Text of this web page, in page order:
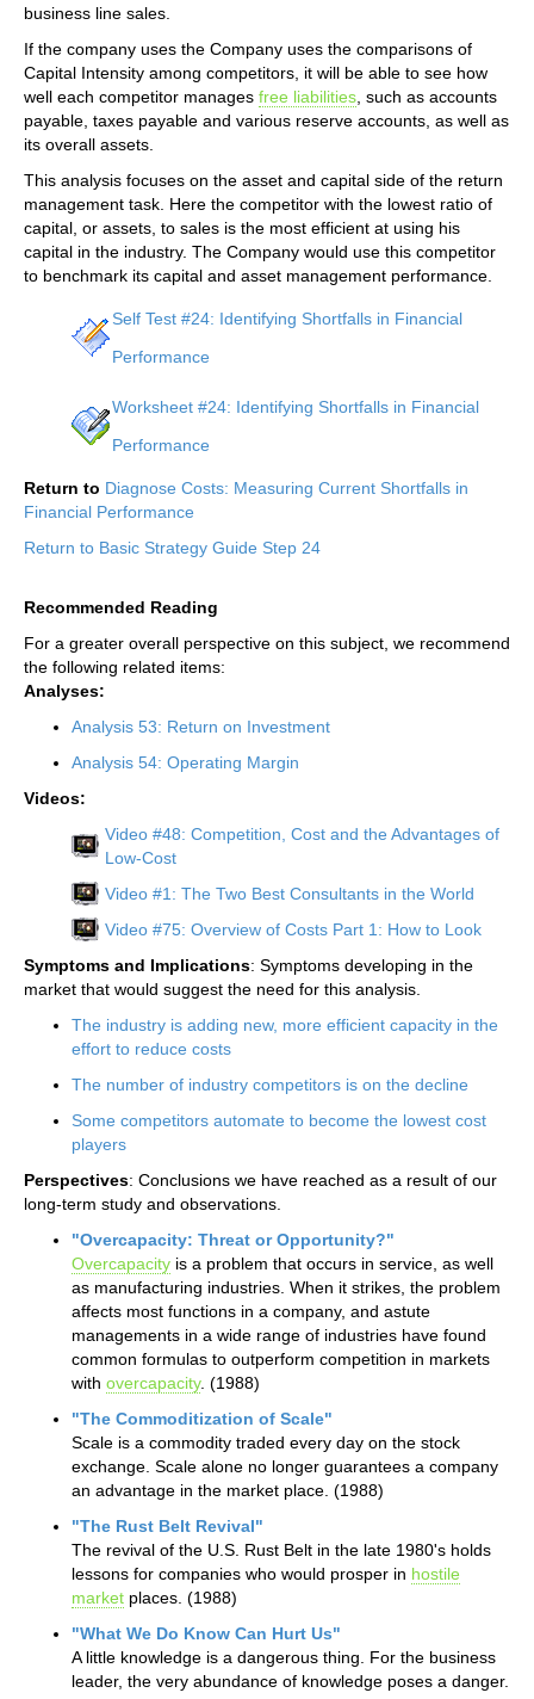
business line sales.
If the company uses the Company uses the comparisons of
Capital Intensity among competitors, it will be able to see how
well each competitor manages free liabilities , such as accounts
payable, taxes payable and various reserve accounts, as well as
its overall assets.
This analysis focuses on the asset and capital side of the return
management task. Here the competitor with the lowest ratio of
capital, or assets, to sales is the most efficient at using his
capital in the industry. The Company would use this competitor
to benchmark its capital and asset management performance.
Self Test #24: Identifying Shortfalls in Financial
Performance
Worksheet #24: Identifying Shortfalls in Financial
Performance
Return to Diagnose Costs: Measuring Current Shortfalls in
Financial Performance
Return to Basic Strategy Guide Step 24
Recommended Reading
For a greater overall perspective on this subject, we recommend
the following related items:
Analyses:
Analysis 53: Return on Investment
Analysis 54: Operating Margin
Videos:
Video #48: Competition, Cost and the Advantages of
Low-Cost
Video #1: The Two Best Consultants in the World
Video #75: Overview of Costs Part 1: How to Look
Symptoms and Implications: Symptoms developing in the
market that would suggest the need for this analysis.
The industry is adding new, more efficient capacity in the
effort to reduce costs
The number of industry competitors is on the decline
Some competitors automate to become the lowest cost
players
Perspectives: Conclusions we have reached as a result of our
long-term study and observations.
"Overcapacity: Threat or Opportunity?"
Overcapacity is a problem that occurs in service, as well
as manufacturing industries. When it strikes, the problem
affects most functions in a company, and astute
managements in a wide range of industries have found
common formulas to outperform competition in markets
with overcapacity. (1988)
"The Commoditization of Scale"
Scale is a commodity traded every day on the stock
exchange. Scale alone no longer guarantees a company
an advantage in the market place. (1988)
"The Rust Belt Revival"
The revival of the U.S. Rust Belt in the late 1980's holds
lessons for companies who would prosper in hostile
market places. (1988)
"What We Do Know Can Hurt Us"
A little knowledge is a dangerous thing. For the business
leader, the very abundance of knowledge poses a danger.